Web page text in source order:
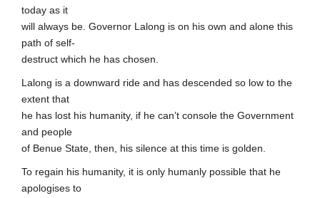
today as it
will always be. Governor Lalong is on his own and alone this
path of self-
destruct which he has chosen.
Lalong is a downward ride and has descended so low to the
extent that
he has lost his humanity, if he can’t console the Government
and people
of Benue State, then, his silence at this time is golden.
To regain his humanity, it is only humanly possible that he
apologises to